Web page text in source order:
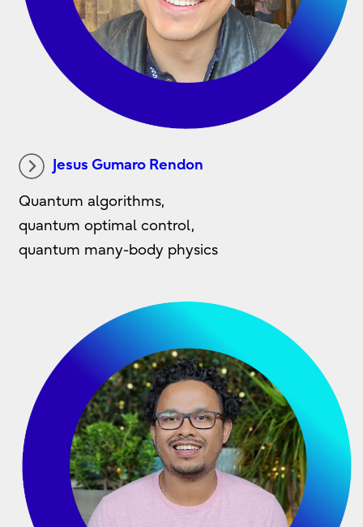
Jesus Gumaro Rendon
Quantum algorithms,
quantum optimal control,
quantum many-body physics